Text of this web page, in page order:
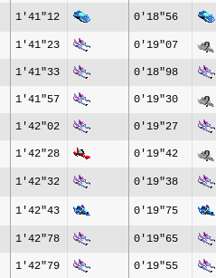
1'41"12 0'18"56
1'41"23 0'19"07
1'41"33 0'18"98
1'41"57 0'19"30
1'42"02 0'19"27
1'42"28 0'19"42
1'42"32 0'19"38
1'42"43 0'19"75
1'42"78 0'19"65
1'42"79 0'19"55